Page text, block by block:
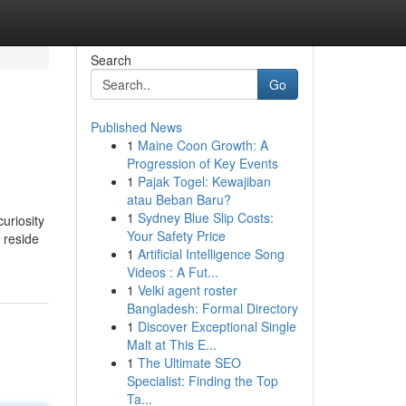
reside
Search
Go
Published News
1 Maine Coon Growth: A
Progression of Key Events
1 Pajak Togel: Kewajiban
atau Beban Baru?
1 Sydney Blue Slip Costs:
Your Safety Price
1 Artificial Intelligence Song
Videos : A Fut...
1 Velki agent roster
Bangladesh: Formal Directory
1 Discover Exceptional Single
Malt at This E...
1 The Ultimate SEO
Specialist: Finding the Top
Ta...